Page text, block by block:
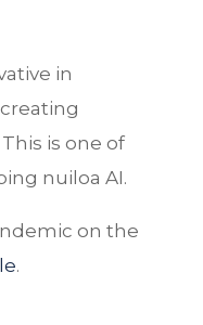
in
is one of
nuiloa AI.
on the
.